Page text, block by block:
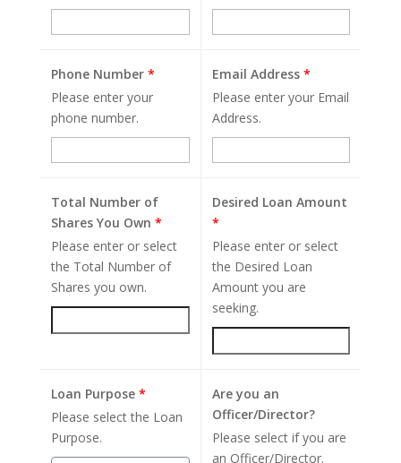
Phone Number *
Please enter your
phone number.
Email Address *
Please enter your Email
Address.
Total Number of
Shares You Own *
Please enter or select
the Total Number of
Shares you own.
Desired Loan Amount
*
Please enter or select
the Desired Loan
Amount you are
seeking.
Loan Purpose *
Please select the Loan
Purpose.
Are you an
Officer/Director?
Please select if you are
an Officer/Director.